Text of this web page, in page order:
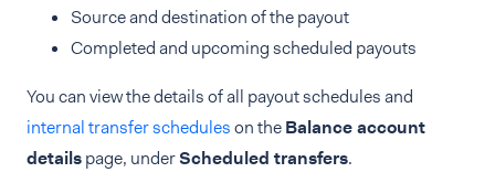
Source and destination of the payout
Completed and upcoming scheduled payouts
You can view the details of all payout schedules and
internal transfer scheduleson theBalance account
detailspage, underScheduled transfers.